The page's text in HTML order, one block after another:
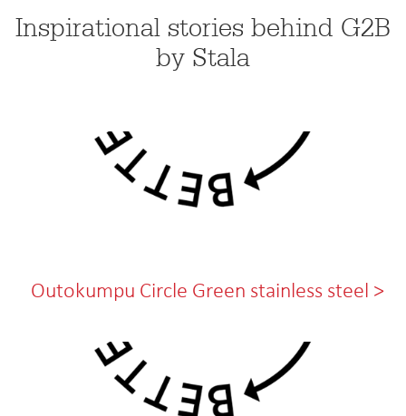
Inspirational stories behind G2B
by Stala
Outokumpu Circle Green stainless steel >